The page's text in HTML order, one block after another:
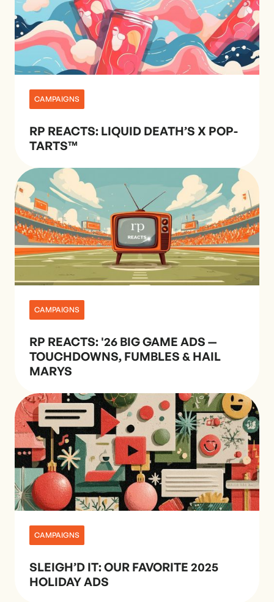
CAMPAIGNS
RP REACTS: LIQUID DEATH’S X POP-
TARTS™
CAMPAIGNS
RP REACTS: '26 BIG GAME ADS —
TOUCHDOWNS, FUMBLES & HAIL
MARYS
CAMPAIGNS
SLEIGH’D IT: OUR FAVORITE 2025
HOLIDAY ADS